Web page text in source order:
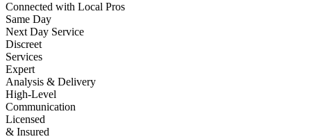
Connected with Local Pros
Same Day
Next Day Service
Discreet
Services
Expert
Analysis & Delivery
High-Level
Communication
Licensed
& Insured